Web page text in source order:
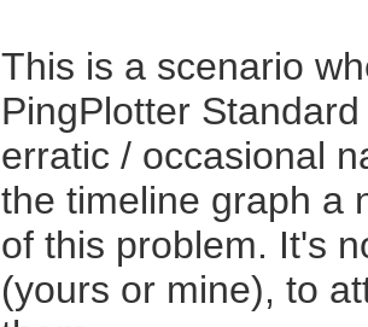
This is a scenario
PingPlotter
erratic / occasional
the timeline graph a
of this problem. It's
(yours or mine), to